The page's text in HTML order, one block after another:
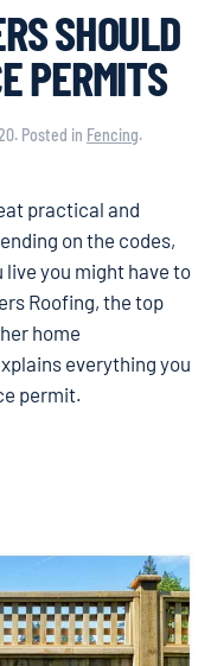
SHOULD
PERMITS
. Posted in Fencing.
practical and
on the codes,
you might have to
Roofing, the top
home
everything you
permit.